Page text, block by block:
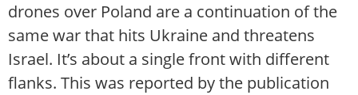
drones over Poland are a continuation of the
same war that hits Ukraine and threatens
Israel. It’s about a single front with different
flanks. This was reported by the publication